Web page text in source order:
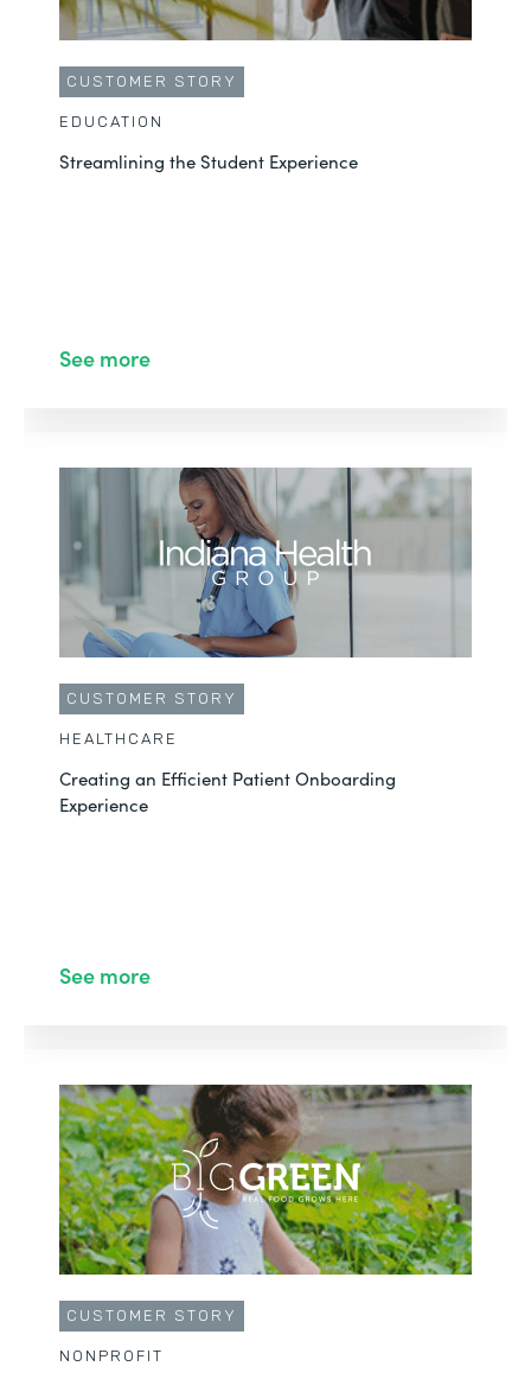
CUSTOMER STORY
EDUCATION
Streamlining the Student Experience
See more
CUSTOMER STORY
HEALTHCARE
Creating an Efficient Patient Onboarding
Experience
See more
CUSTOMER STORY
NONPROFIT